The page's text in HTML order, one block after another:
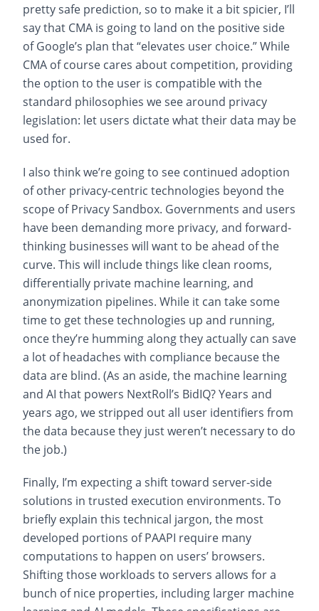
pretty safe prediction, so to make it a bit spicier, I’ll
say that CMA is going to land on the positive side
of Google’s plan that “elevates user choice.” While
CMA of course cares about competition, providing
the option to the user is compatible with the
standard philosophies we see around privacy
legislation: let users dictate what their data may be
used for.
I also think we’re going to see continued adoption
of other privacy-centric technologies beyond the
scope of Privacy Sandbox. Governments and users
have been demanding more privacy, and forward-
thinking businesses will want to be ahead of the
curve. This will include things like clean rooms,
differentially private machine learning, and
anonymization pipelines. While it can take some
time to get these technologies up and running,
once they’re humming along they actually can save
a lot of headaches with compliance because the
data are blind. (As an aside, the machine learning
and AI that powers NextRoll’s BidIQ? Years and
years ago, we stripped out all user identifiers from
the data because they just weren’t necessary to do
the job.)
Finally, I’m expecting a shift toward server-side
solutions in trusted execution environments. To
briefly explain this technical jargon, the most
developed portions of PAAPI require many
computations to happen on users’ browsers.
Shifting those workloads to servers allows for a
bunch of nice properties, including larger machine